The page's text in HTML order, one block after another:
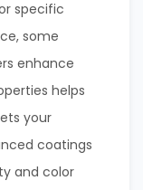
specific
some
enhance
helps
your
coatings
and color